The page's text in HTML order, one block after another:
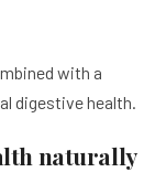
with a
digestive health.
naturally